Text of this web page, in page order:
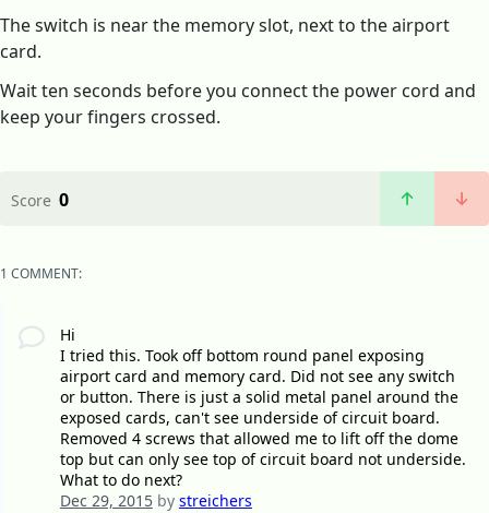
The switch is near the memory slot, next to the airport
card.
Wait ten seconds before you connect the power cord and
keep your fingers crossed.
Score 0
1 COMMENT:
Hi
I tried this. Took off bottom round panel exposing
airport card and memory card. Did not see any switch
or button. There is just a solid metal panel around the
exposed cards, can't see underside of circuit board.
Removed 4 screws that allowed me to lift off the dome
top but can only see top of circuit board not underside.
What to do next?
Dec 29, 2015by streichers